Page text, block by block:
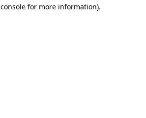
for more information).